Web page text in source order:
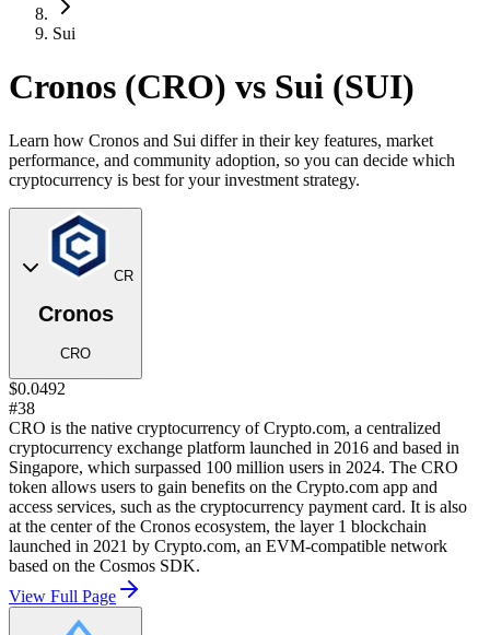
Sui
Cronos (CRO) vs Sui (SUI)
Learn how Cronos and Sui differ in their key features, market
performance, and community adoption, so you can decide which
cryptocurrency is best for your investment strategy.
CR
Cronos
CRO
$0.0492
#38
CRO is the native cryptocurrency of Crypto.com, a centralized
cryptocurrency exchange platform launched in 2016 and based in
Singapore, which surpassed 100 million users in 2024. The CRO
token allows users to gain benefits on the Crypto.com app and
access services, such as the cryptocurrency payment card. It is also
at the center of the Cronos ecosystem, the layer 1 blockchain
launched in 2021 by Crypto.com, an EVM-compatible network
based on the Cosmos SDK.
View Full Page